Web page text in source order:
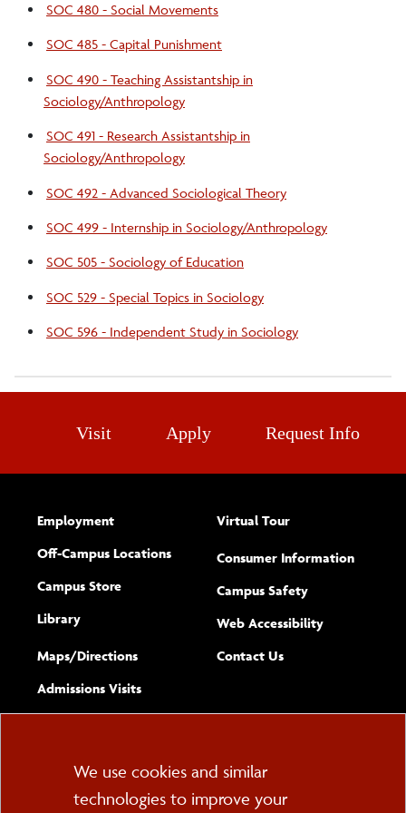
SOC 480 - Social Movements
SOC 485 - Capital Punishment
SOC 490 - Teaching Assistantship in
Sociology/Anthropology
SOC 491 - Research Assistantship in
Sociology/Anthropology
SOC 492 - Advanced Sociological Theory
SOC 499 - Internship in Sociology/Anthropology
SOC 505 - Sociology of Education
SOC 529 - Special Topics in Sociology
SOC 596 - Independent Study in Sociology
Visit Apply Request Info
Employment
Off-Campus Locations
Campus Store
Library
Maps/​Directions
Admissions Visits
Virtual Tour
Consumer Information
Campus Safety
Web Accessibility(opens new
Complete
Contact Usform
Cookie
Consent
We use cookies and similar
technologies to improve your